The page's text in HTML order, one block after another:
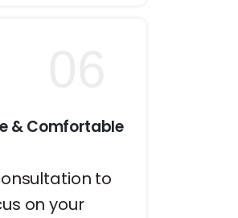
& Comfortable
to
on your